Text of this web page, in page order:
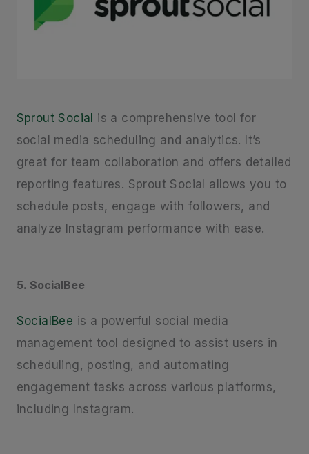
Sprout Social is a comprehensive tool for
social media scheduling and analytics. It’s
great for team collaboration and offers detailed
reporting features. Sprout Social allows you to
schedule posts, engage with followers, and
analyze Instagram performance with ease.
5. SocialBee
SocialBee is a powerful social media
management tool designed to assist users in
scheduling, posting, and automating
engagement tasks across various platforms,
including Instagram.